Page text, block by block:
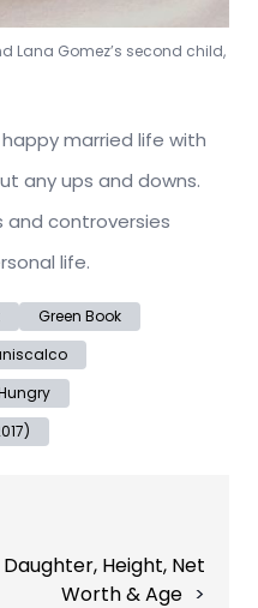
Lana Gomez’s second child,
married life with
any ups and downs.
and controversies
life.
Green Book
Height, Net
Worth & Age